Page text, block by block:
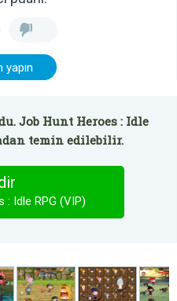
yapın
Job Hunt Heroes : Idle
temin edilebilir.
: Idle RPG (VIP)